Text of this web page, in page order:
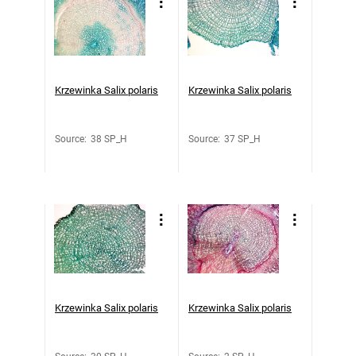
Krzewinka Salix polaris
Source: 38 SP_H
Krzewinka Salix polaris
Source: 37 SP_H
Krzewinka Salix polaris Krzewinka Salix polaris